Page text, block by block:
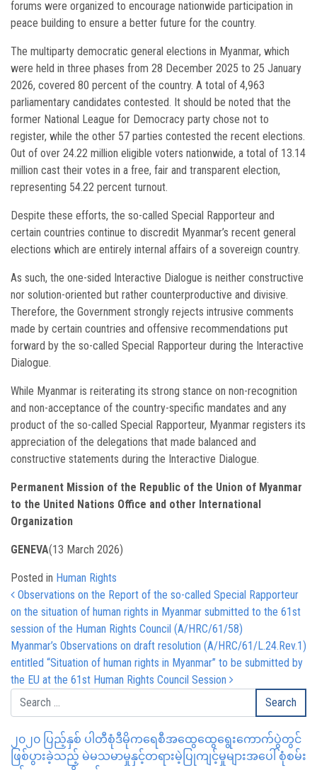
forums were organized to encourage nationwide participation in
peace building to ensure a better future for the country.
The multiparty democratic general elections in Myanmar, which
were held in three phases from 28 December 2025 to 25 January
2026, covered 80 percent of the country. A total of 4,963
parliamentary candidates contested. It should be noted that the
former National League for Democracy party chose not to
register, while the other 57 parties contested the recent elections.
Out of over 24.22 million eligible voters nationwide, a total of 13.14
million cast their votes in a free, fair and transparent election,
representing 54.22 percent turnout.
Despite these efforts, the so-called Special Rapporteur and
certain countries continue to discredit Myanmar’s recent general
elections which are entirely internal affairs of a sovereign country.
As such, the one-sided Interactive Dialogue is neither constructive
nor solution-oriented but rather counterproductive and divisive.
Therefore, the Government strongly rejects intrusive comments
made by certain countries and offensive recommendations put
forward by the so-called Special Rapporteur during the Interactive
Dialogue.
While Myanmar is reiterating its strong stance on non-recognition
and non-acceptance of the country-specific mandates and any
product of the so-called Special Rapporteur, Myanmar registers its
appreciation of the delegations that made balanced and
constructive statements during the Interactive Dialogue.
Permanent Mission of the Republic of the Union of Myanmar
to the United Nations Office and other International
Organization
GENEVA(13 March 2026)
Posted in Human Rights
Post navigation
Observations on the Report of the so-called Special Rapporteur
on the situation of human rights in Myanmar submitted to the 61st
session of the Human Rights Council (A/HRC/61/58)
Myanmar’s Observations on draft resolution (A/HRC/61/L.24.Rev.1)
entitled “Situation of human rights in Myanmar” to be submitted by
the EU at the 61st Human Rights Council Session
၂၀၂၀ ပြည့်နှစ် ပါတီစုံဒီမိုကရေစီအထွေထွေရွေးကောက်ပွဲတွင်
ဖြစ်ပွားခဲ့သည့် မဲမသမာမှုနှင့်တရားမဲ့ပြုကျင့်မှုများအပေါ် စုံစမ်း